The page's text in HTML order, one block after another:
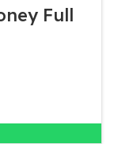
Full